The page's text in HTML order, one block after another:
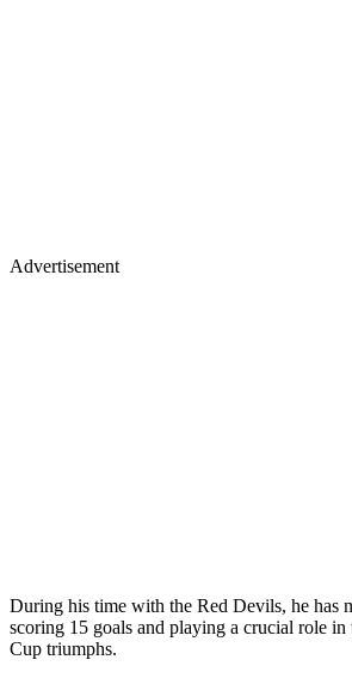
Advertisement
During his time with the Red Devils, he has
scoring 15 goals and playing a crucial role
Cup triumphs.